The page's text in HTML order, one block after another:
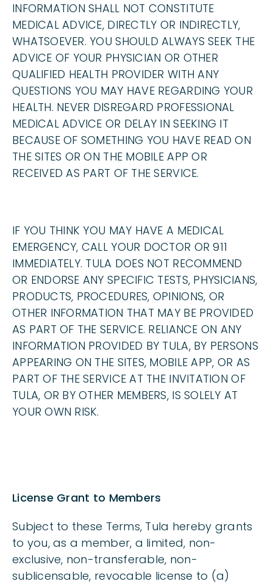
INFORMATION SHALL NOT CONSTITUTE
MEDICAL ADVICE, DIRECTLY OR INDIRECTLY,
WHATSOEVER. YOU SHOULD ALWAYS SEEK THE
ADVICE OF YOUR PHYSICIAN OR OTHER
QUALIFIED HEALTH PROVIDER WITH ANY
QUESTIONS YOU MAY HAVE REGARDING YOUR
HEALTH. NEVER DISREGARD PROFESSIONAL
MEDICAL ADVICE OR DELAY IN SEEKING IT
BECAUSE OF SOMETHING YOU HAVE READ ON
THE SITES OR ON THE MOBILE APP OR
RECEIVED AS PART OF THE SERVICE.
IF YOU THINK YOU MAY HAVE A MEDICAL
EMERGENCY, CALL YOUR DOCTOR OR 911
IMMEDIATELY. TULA DOES NOT RECOMMEND
OR ENDORSE ANY SPECIFIC TESTS, PHYSICIANS,
PRODUCTS, PROCEDURES, OPINIONS, OR
OTHER INFORMATION THAT MAY BE PROVIDED
AS PART OF THE SERVICE. RELIANCE ON ANY
INFORMATION PROVIDED BY TULA, BY PERSONS
APPEARING ON THE SITES, MOBILE APP, OR AS
PART OF THE SERVICE AT THE INVITATION OF
TULA, OR BY OTHER MEMBERS, IS SOLELY AT
YOUR OWN RISK.
License Grant to Members
Subject to these Terms, Tula hereby grants
to you, as a member, a limited, non-
exclusive, non-transferable, non-
sublicensable, revocable license to (a)